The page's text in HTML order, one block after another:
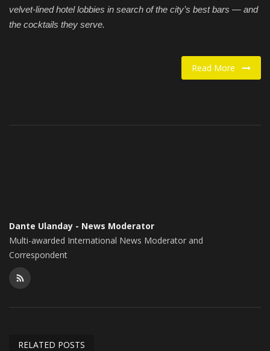
velvet-lined hotel lobbies in search of the city’s best bars — and
the cocktails they serve.
Read More
Dante Ulanday - News Moderator
Multi-awarded International News Moderator and
Correspondent
RELATED POSTS